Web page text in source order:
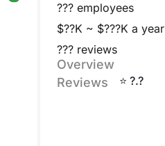
??? employees
$??K ~ $???K a year
??? reviews
Overview
Reviews
⭐ ?.?